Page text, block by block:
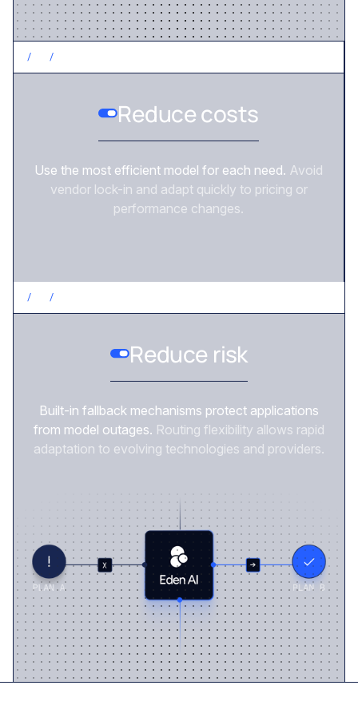
/ /
Reduce costs
Use the most efficient model for each need. Avoid
vendor lock-in and adapt quickly to pricing or
performance changes.
/ /
Reduce risk
Built-in fallback mechanisms protect applications
from model outages. Routing flexibility allows rapid
adaptation to evolving technologies and providers.